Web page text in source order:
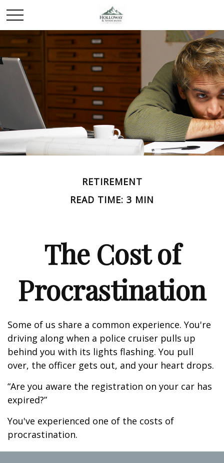
RETIREMENT
READ TIME: 3 MIN
The Cost of
Procrastination
Some of us share a common experience. You're
driving along when a police cruiser pulls up
behind you with its lights flashing. You pull
over, the officer gets out, and your heart drops.
“Are you aware the registration on your car has
expired?”
You've experienced one of the costs of
procrastination.